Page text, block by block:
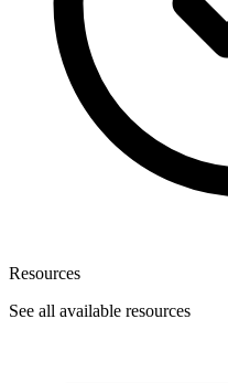
Resources
See all available resources